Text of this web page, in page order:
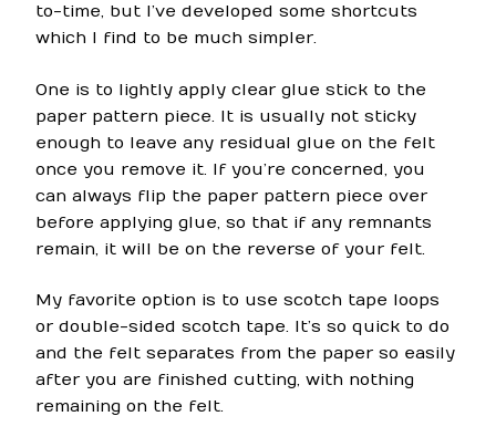
to-time, but I’ve developed some shortcuts
which I find to be much simpler.
One is to lightly apply clear glue stick to the
paper pattern piece. It is usually not sticky
enough to leave any residual glue on the felt
once you remove it. If you’re concerned, you
can always flip the paper pattern piece over
before applying glue, so that if any remnants
remain, it will be on the reverse of your felt.
My favorite option is to use scotch tape loops
or double-sided scotch tape. It’s so quick to do
and the felt separates from the paper so easily
after you are finished cutting, with nothing
remaining on the felt.